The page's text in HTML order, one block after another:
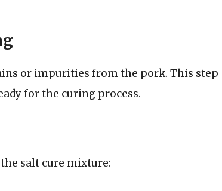
or impurities from the pork. This step
for the curing process.
salt cure mixture: